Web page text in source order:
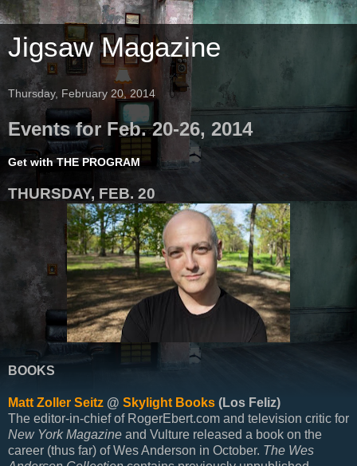
Jigsaw Magazine
Thursday, February 20, 2014
Events for Feb. 20-26, 2014
Get with THE PROGRAM
THURSDAY, FEB. 20
BOOKS
Matt Zoller Seitz @ Skylight Books (Los Feliz)
The editor-in-chief of RogerEbert.com and television critic for
New York Magazine and Vulture released a book on the
career (thus far) of Wes Anderson in October. The Wes